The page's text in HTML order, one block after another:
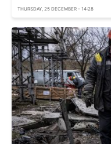
THURSDAY, 25 DECEMBER - 14:28